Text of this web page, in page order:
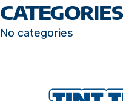
CATEGORIES
No categories